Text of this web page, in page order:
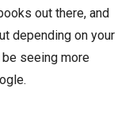
out there, and
depending on your
seeing more